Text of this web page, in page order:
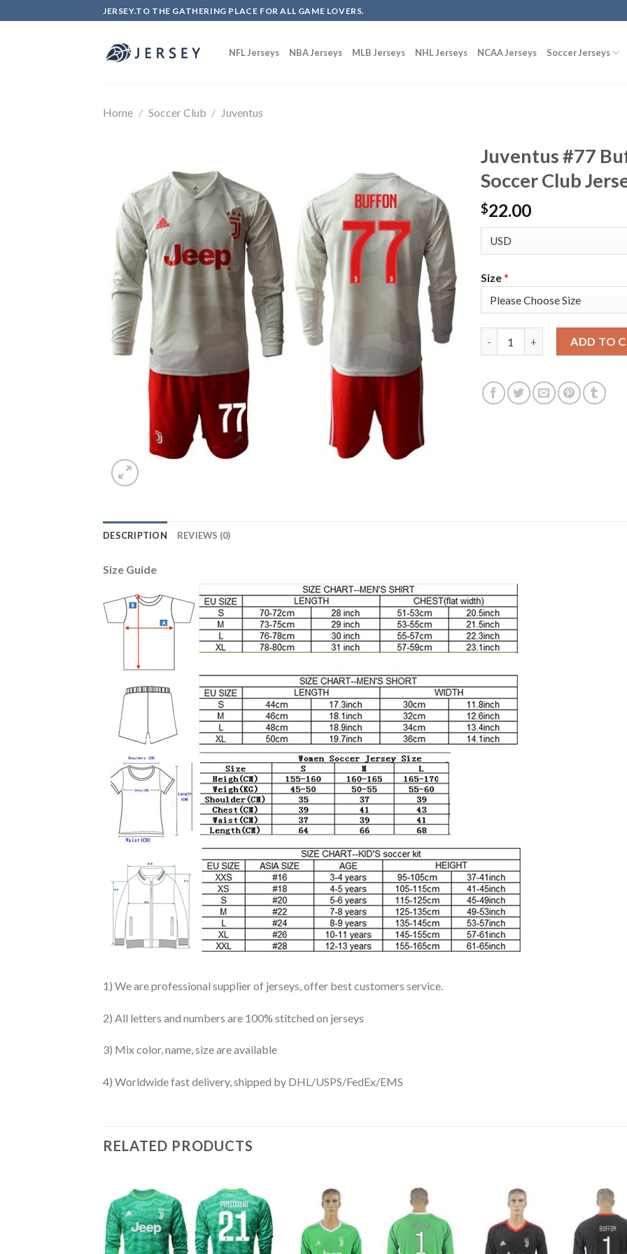
to
JERSEY.TO THE GATHERING PLACE FOR ALL GAME LOVERS.
NFL Jerseys NBA Jerseys MLB Jerseys NHL Jerseys NCAA Jerseys Soccer Jerseys
Home / Soccer Club / Juventus
Juventus #77
Soccer Club
$22.00
Size*
ADD TO
DESCRIPTION REVIEWS (0)
Size Guide
1) We are professional supplier of jerseys, offer best customers service.
2) All letters and numbers are 100% stitched on jerseys
3) Mix color, name, size are available
4) Worldwide fast delivery, shipped by DHL/USPS/FedEx/EMS
RELATED PRODUCTS